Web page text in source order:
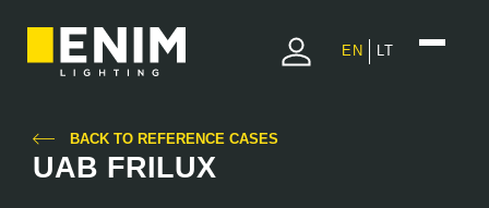
EN LT
BACK TO REFERENCE CASES
UAB FRILUX